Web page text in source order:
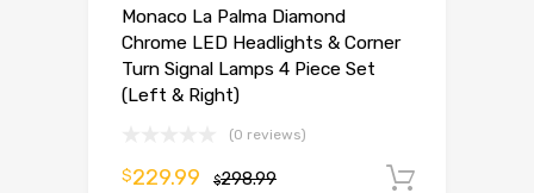
Monaco La Palma Diamond
Chrome LED Headlights & Corner
Turn Signal Lamps 4 Piece Set
(Left & Right)
(0 reviews)
$298.99
$229.99